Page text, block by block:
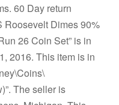
60 Day return
Roosevelt Dimes 90%
26 Coin Set” is in
2016. This item is in
The seller is